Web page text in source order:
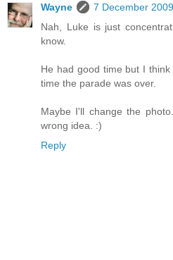
Wayne
7 December
Nah, Luke is just
know.
He had good time but I
time the parade was over.
Maybe I'll change the
wrong idea. :)
Reply